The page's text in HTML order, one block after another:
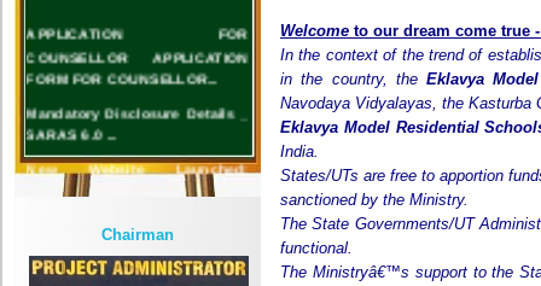
Welcome to our dream come true
In the context of the trend of
in the country, theEklavya
Navodaya Vidyalayas, the Kasturba
Eklavya Model Residential
India.
States/UTs are free to apportion
sanctioned by the Ministry.
The State Governments/UT
functional.
The Ministryâ€™s support to the
COUNSELLOR APPLICATION
FORM FOR COUNSELLOR...
SARAS 6.0 ...
New Website Launched:
www.emrslimkheda.org.in...
Chairman